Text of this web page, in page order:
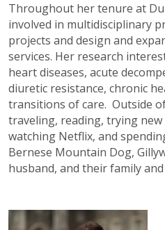
Throughout her tenure at
involved in multidisciplinary
projects and design and
services. Her research
heart diseases, acute
diuretic resistance, chronic
transitions of care. Outside
traveling, reading, trying
watching Netflix, and
Bernese Mountain Dog,
husband, and their family